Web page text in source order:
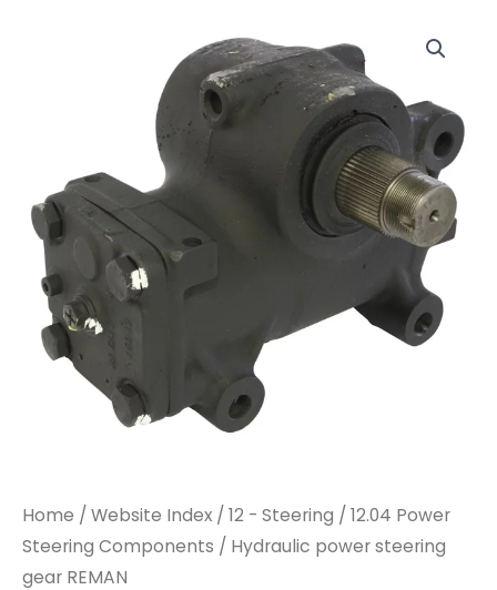
Home / Website Index / 12 - Steering / 12.04 Power
Steering Components / Hydraulic power steering
gear REMAN
quantity
quantity